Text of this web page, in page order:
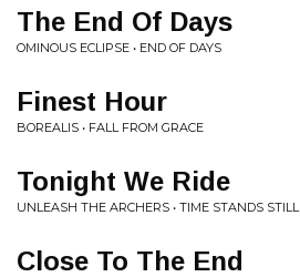
The End Of Days
OMINOUS ECLIPSE • END OF DAYS
Finest Hour
BOREALIS • FALL FROM GRACE
Tonight We Ride
UNLEASH THE ARCHERS • TIME STANDS STILL
Close To The End